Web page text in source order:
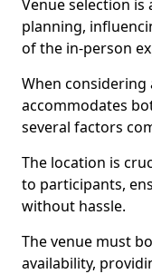
Venue selection
planning,
of the in-person
When considering
accommodates
several factors
The location is
to participants,
without hassle.
The venue must
availability,